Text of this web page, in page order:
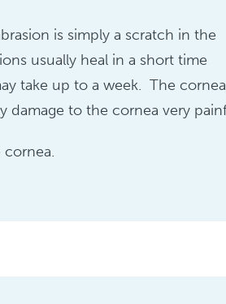
is simply a scratch in the
usually heal in a short time
take up to a week. The cornea
damage to the cornea very